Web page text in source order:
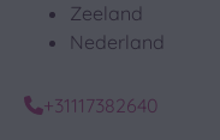
Zeeland
Nederland
+31117382640